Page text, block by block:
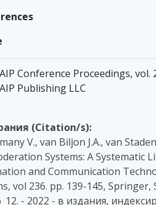
AIP Conference Proceedings, vol.
AIP Publishing LLC
(Citation/s):
V., van Biljon J.A., van
Systems: A Systematic
and Communication
vol 236. pp. 139-145,
- 2022 - в издания,